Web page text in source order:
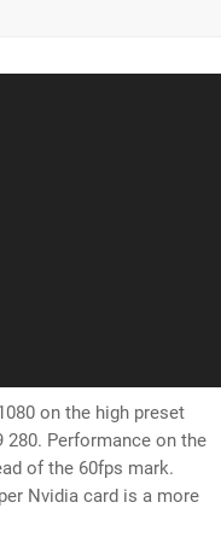
on the high preset
280. Performance on the
of the 60fps mark.
Nvidia card is a more